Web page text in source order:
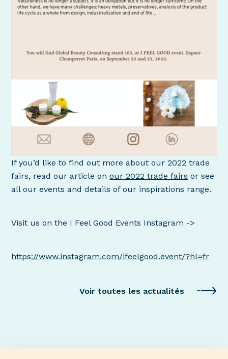
If you’d like to find out more about our 2022 trade
fairs, read our article onour 2022 trade fairs or see
all our events and details of our inspirations range.
Visit us on the I Feel Good Events Instagram ->
https://www.instagram.com/ifeelgood.event/?hl=fr
Voir toutes les actualités